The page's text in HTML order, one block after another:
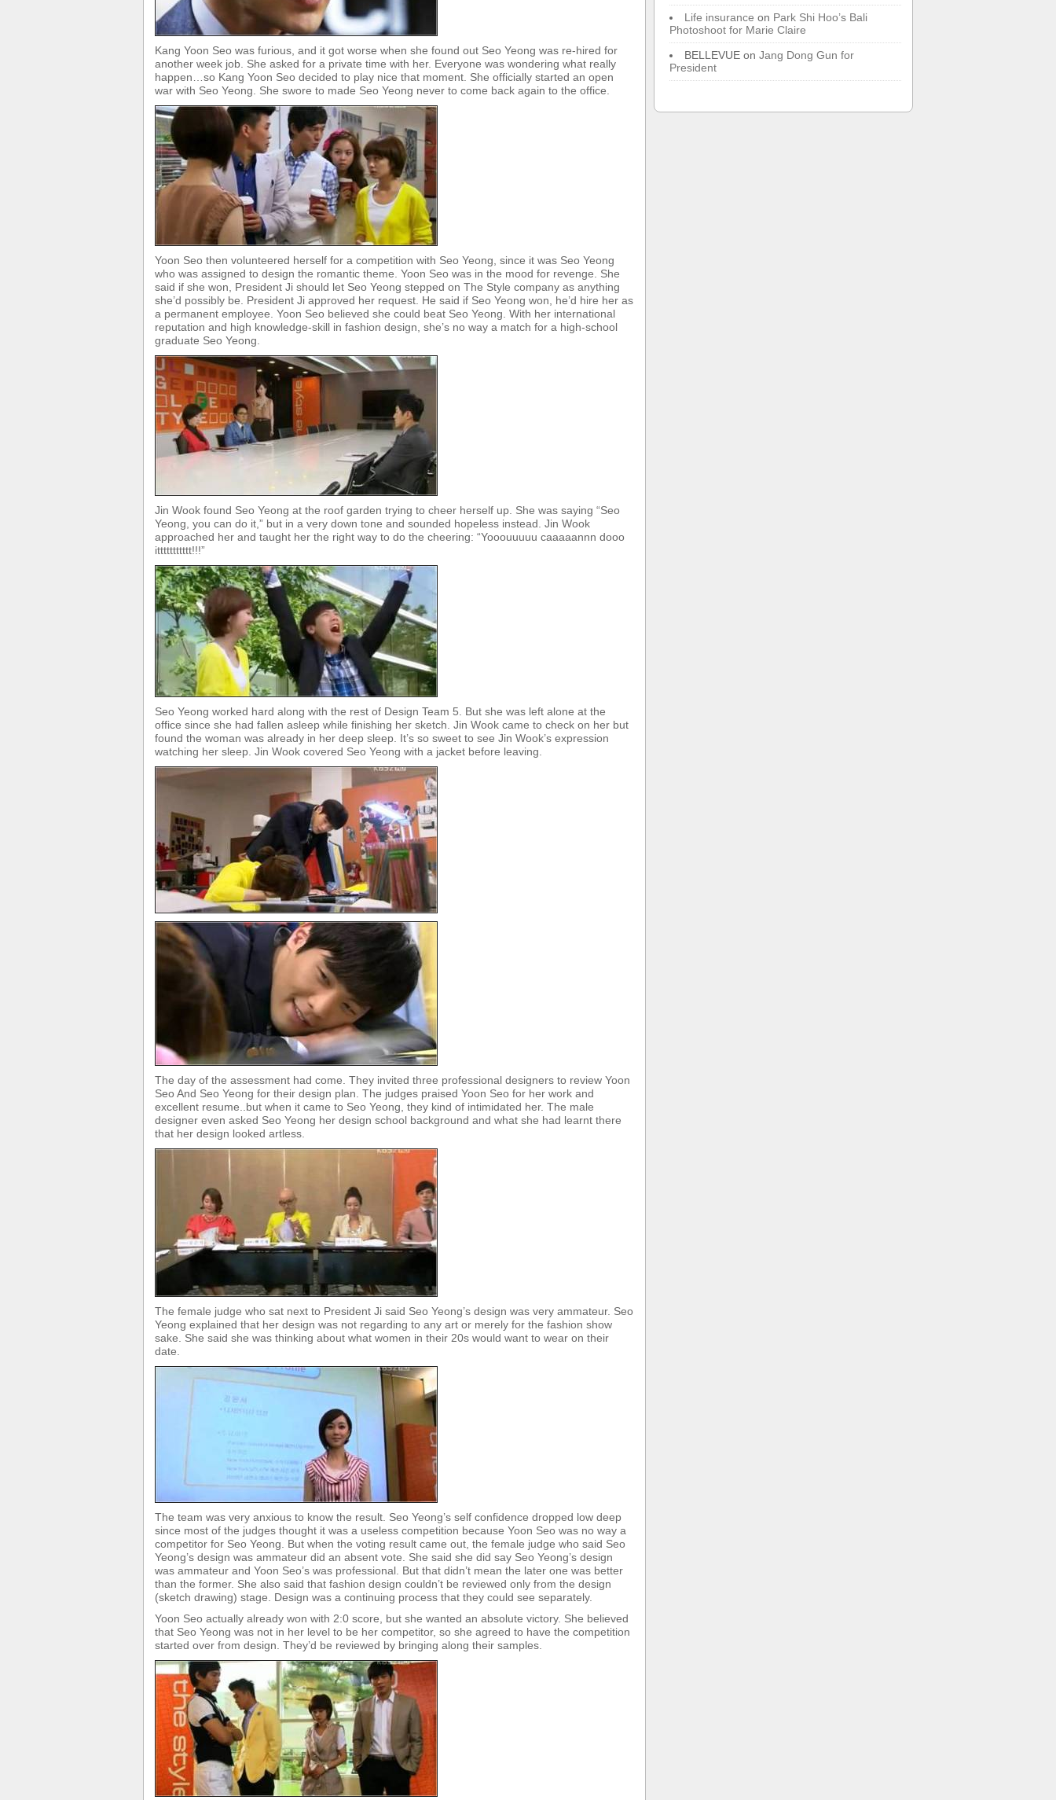
Kang Yoon Seo was furious, and it got worse when she found out Seo Yeong was re-hired for
another week job. She asked for a private time with her. Everyone was wondering what really
happen…so Kang Yoon Seo decided to play nice that moment. She officially started an open
war with Seo Yeong. She swore to made Seo Yeong never to come back again to the office.
Yoon Seo then volunteered herself for a competition with Seo Yeong, since it was Seo Yeong
who was assigned to design the romantic theme. Yoon Seo was in the mood for revenge. She
said if she won, President Ji should let Seo Yeong stepped on The Style company as anything
she’d possibly be. President Ji approved her request. He said if Seo Yeong won, he’d hire her as
a permanent employee. Yoon Seo believed she could beat Seo Yeong. With her international
reputation and high knowledge-skill in fashion design, she’s no way a match for a high-school
graduate Seo Yeong.
Jin Wook found Seo Yeong at the roof garden trying to cheer herself up. She was saying “Seo
Yeong, you can do it,” but in a very down tone and sounded hopeless instead. Jin Wook
approached her and taught her the right way to do the cheering: “Yooouuuuu caaaaannn dooo
ittttttttttt!!!”
Seo Yeong worked hard along with the rest of Design Team 5. But she was left alone at the
office since she had fallen asleep while finishing her sketch. Jin Wook came to check on her but
found the woman was already in her deep sleep. It’s so sweet to see Jin Wook’s expression
watching her sleep. Jin Wook covered Seo Yeong with a jacket before leaving.
The day of the assessment had come. They invited three professional designers to review Yoon
Seo And Seo Yeong for their design plan. The judges praised Yoon Seo for her work and
excellent resume..but when it came to Seo Yeong, they kind of intimidated her. The male
designer even asked Seo Yeong her design school background and what she had learnt there
that her design looked artless.
The female judge who sat next to President Ji said Seo Yeong’s design was very ammateur. Seo
Yeong explained that her design was not regarding to any art or merely for the fashion show
sake. She said she was thinking about what women in their 20s would want to wear on their
date.
The team was very anxious to know the result. Seo Yeong’s self confidence dropped low deep
since most of the judges thought it was a useless competition because Yoon Seo was no way a
competitor for Seo Yeong. But when the voting result came out, the female judge who said Seo
Yeong’s design was ammateur did an absent vote. She said she did say Seo Yeong’s design
was ammateur and Yoon Seo’s was professional. But that didn’t mean the later one was better
than the former. She also said that fashion design couldn’t be reviewed only from the design
(sketch drawing) stage. Design was a continuing process that they could see separately.
Yoon Seo actually already won with 2:0 score, but she wanted an absolute victory. She believed
that Seo Yeong was not in her level to be her competitor, so she agreed to have the competition
started over from design. They’d be reviewed by bringing along their samples.
Life insurance on Park Shi Hoo’s Bali
Photoshoot for Marie Claire
BELLEVUE on Jang Dong Gun for
President